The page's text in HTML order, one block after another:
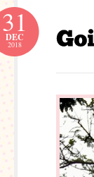
31
DEC
2018